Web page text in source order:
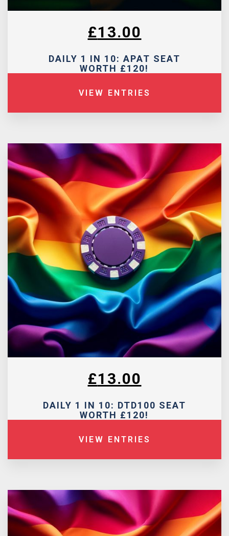
£13.00
DAILY 1 IN 10: APAT SEAT
WORTH £120!
VIEW ENTRIES
£13.00
DAILY 1 IN 10: DTD100 SEAT
WORTH £120!
VIEW ENTRIES